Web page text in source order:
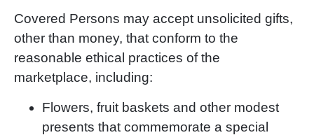
Covered Persons may accept unsolicited gifts,
other than money, that conform to the
reasonable ethical practices of the
marketplace, including:
Flowers, fruit baskets and other modest
presents that commemorate a special